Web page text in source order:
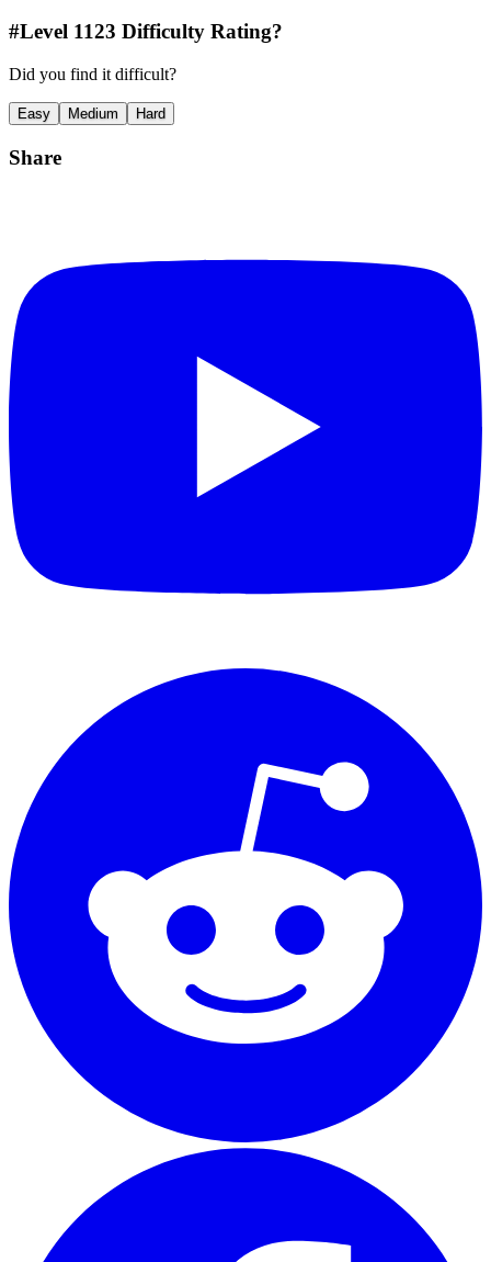
#Level 1123 Difficulty Rating?
Did you find it difficult?
Easy Medium Hard
Share